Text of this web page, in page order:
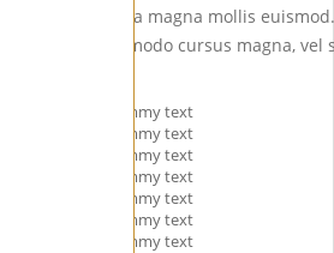
sem malesuada magna mollis
Praesent commodo cursus magna,
is simply dummy text
is simply dummy text
is simply dummy text
is simply dummy text
is simply dummy text
is simply dummy text
is simply dummy text